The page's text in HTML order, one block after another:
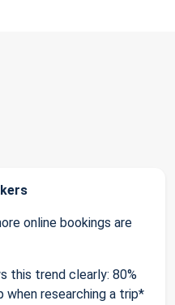
online bookings are
this trend clearly: 80%
when researching a trip*